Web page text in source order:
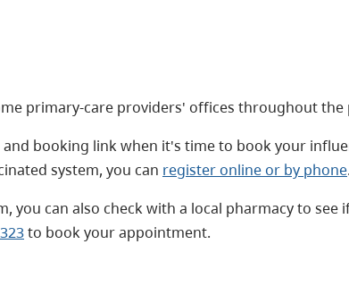
primary-care providers' offices throughout the
booking link when it's time to book your
system, you can register online or by phone.
can also check with a local pharmacy to see
to book your appointment.